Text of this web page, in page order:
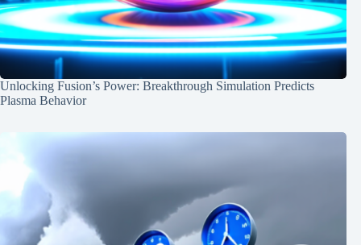
Unlocking Fusion’s Power: Breakthrough Simulation Predicts
Plasma Behavior